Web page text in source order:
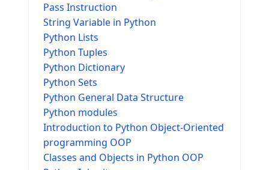
Pass Instruction
String Variable in Python
Python Lists
Python Tuples
Python Dictionary
Python Sets
Python General Data Structure
Python modules
Introduction to Python Object-Oriented
programming OOP
Classes and Objects in Python OOP